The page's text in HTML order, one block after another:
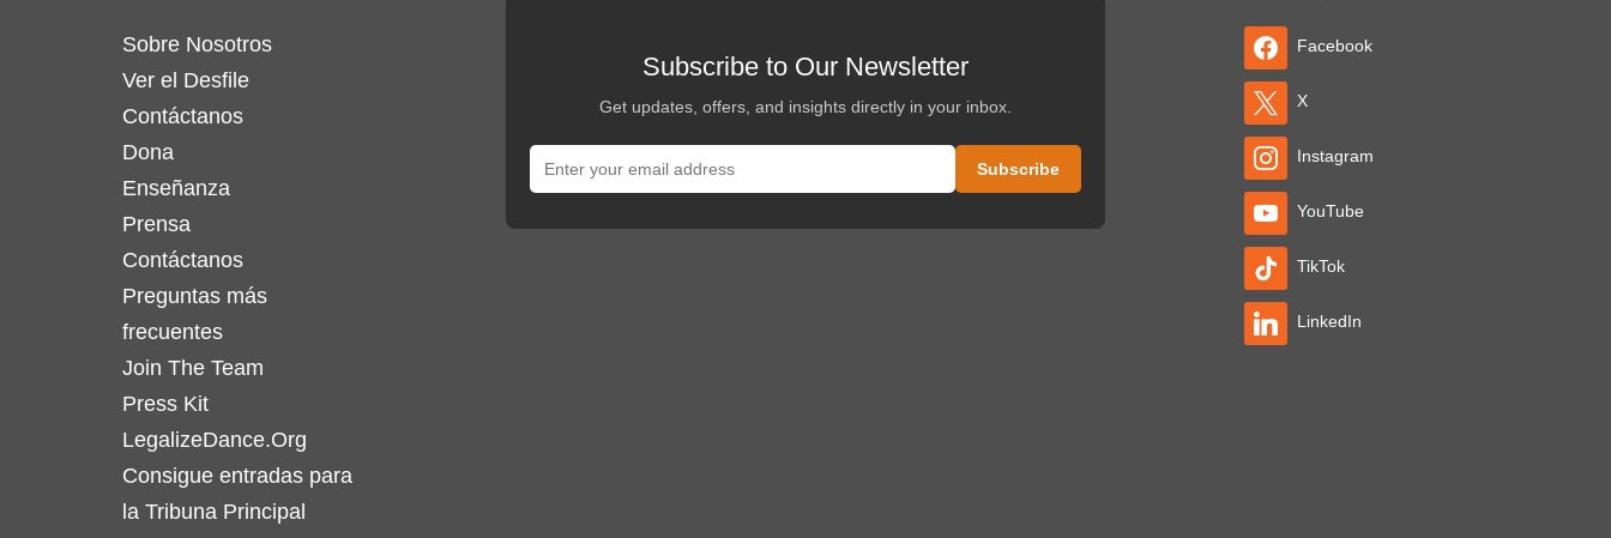
Sobre Nosotros
Ver el Desfile
Contáctanos
Dona
Enseñanza
Prensa
Contáctanos
Preguntas más
frecuentes
Join The Team
Press Kit
LegalizeDance.Org
Consigue entradas para
la Tribuna Principal
Subscribe to Our Newsletter
Get updates, offers, and insights directly in your inbox.
Facebook
X
Instagram
YouTube
TikTok
LinkedIn